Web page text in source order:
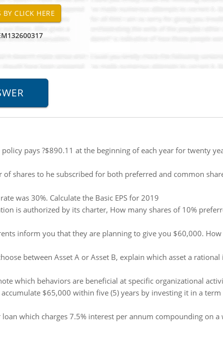
pays ?$890.11 at the beginning of each year for twenty
shares to he subscribed for both preferred and common
was 30%. Calculate the Basic EPS for 2019
is authorized by its charter, How many shares of 10%
inform you that they are planning to give you $60,000.
between Asset A or Asset B, explain which asset a
which behaviors are beneficial at specific organizational
$65,000 within five (5) years by investing it in a term
loan which charges 7.5% interest per annum compounding on a